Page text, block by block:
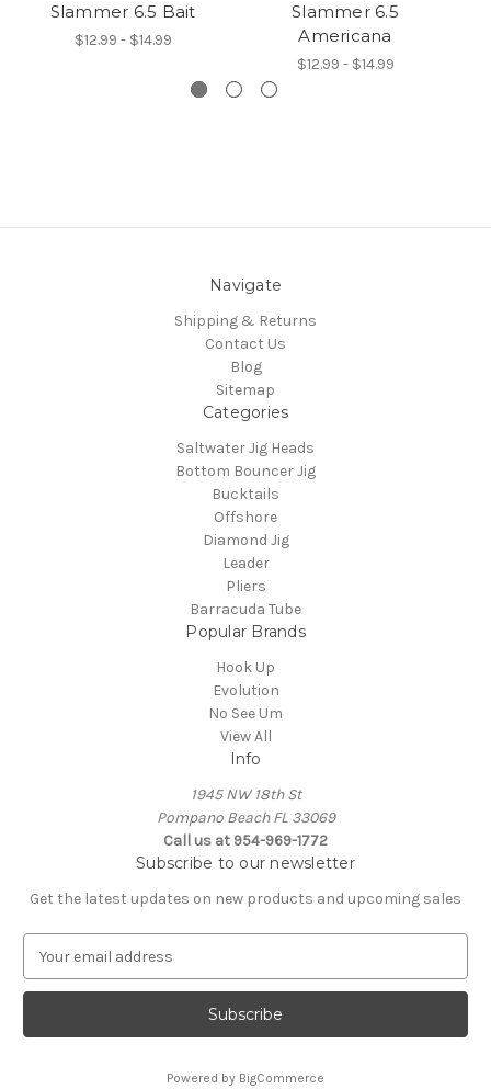
Slammer 6.5 Bait
$12.99 - $14.99
Slammer 6.5
Americana
$12.99 - $14.99
Navigate
Shipping & Returns
Contact Us
Blog
Sitemap
Categories
Saltwater Jig Heads
Bottom Bouncer Jig
Bucktails
Offshore
Diamond Jig
Leader
Pliers
Barracuda Tube
Popular Brands
Hook Up
Evolution
No See Um
View All
Info
1945 NW 18th St
Pompano Beach FL 33069
Call us at 954-969-1772
Subscribe to our newsletter
Get the latest updates on new products and upcoming sales
a
l
Powered by BigCommerce